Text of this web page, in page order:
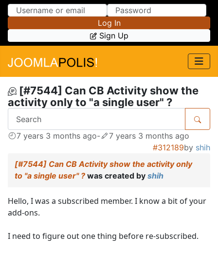
Skip to Content
Skip to Menu
Log In
Sign Up
[#7544] Can CB Activity show the
activity only to "a single user" ?
7 years 3 months ago-
7 years 3 months ago
#312189by shih
[#7544] Can CB Activity show the activity only
to "a single user" ? was created by shih
Hello, I was a subscribed member. I know a bit of your
add-ons.
I need to figure out one thing before re-subscribed.